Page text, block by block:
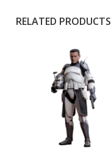
RELATED PRODUCTS